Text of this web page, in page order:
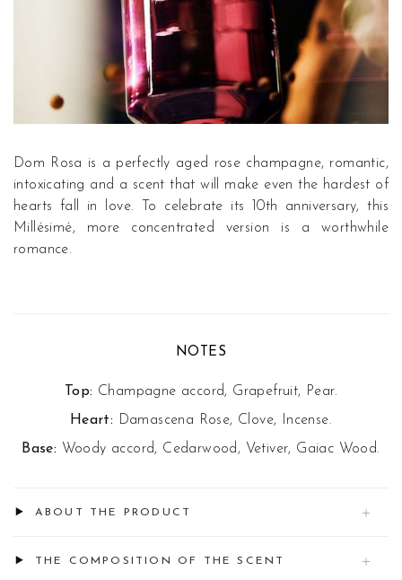
Dom Rosa is a perfectly aged rose champagne, romantic,
intoxicating and a scent that will make even the hardest of
hearts fall in love. To celebrate its 10th anniversary, this
Millésimé, more concentrated version is a worthwhile
romance.
NOTES
Top: Champagne accord, Grapefruit, Pear.
Heart: Damascena Rose, Clove, Incense.
Base: Woody accord, Cedarwood, Vetiver, Gaiac Wood.
ABOUT THE PRODUCT
THE COMPOSITION OF THE SCENT